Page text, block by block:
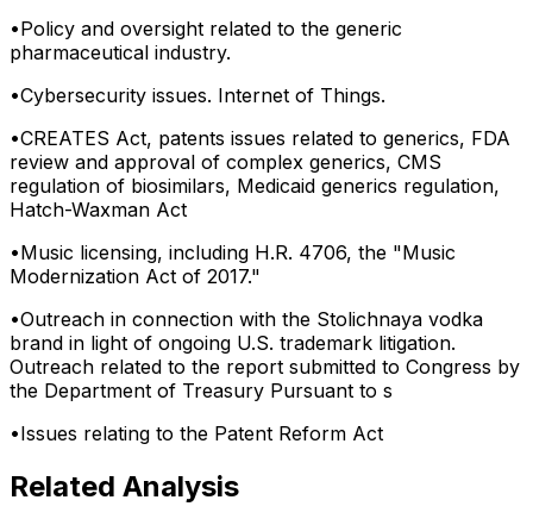
•Policy and oversight related to the generic
pharmaceutical industry.
•Cybersecurity issues. Internet of Things.
•CREATES Act, patents issues related to generics, FDA
review and approval of complex generics, CMS
regulation of biosimilars, Medicaid generics regulation,
Hatch-Waxman Act
•Music licensing, including H.R. 4706, the "Music
Modernization Act of 2017."
•Outreach in connection with the Stolichnaya vodka
brand in light of ongoing U.S. trademark litigation.
Outreach related to the report submitted to Congress by
the Department of Treasury Pursuant to s
•Issues relating to the Patent Reform Act
Related Analysis